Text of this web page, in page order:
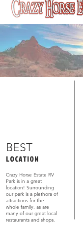
BEST
LOCATION
Crazy Horse Estate RV
Park is in a great
location! Surrounding
our park is a plethora of
attractions for the
whole family, as are
many of our great local
restaurants and shops.